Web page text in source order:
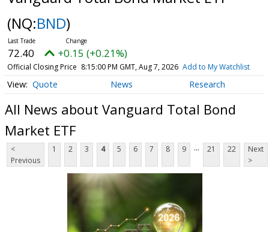
(NQ:BND)
72.40 +0.15 (+0.21%)
Official Closing Price 8:15:00 PM GMT, Aug 7, 2026 Add to My Watchlist
Quote News Research
All News about Vanguard Total Bond
Market ETF
<
Previous
1 2 3 4 5 6 7 8 9 ... 21 22
Next
>